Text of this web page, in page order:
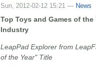
Sun, 2012-02-12 15:21 — News
Top Toys and Games of
Industry
LeapPad Explorer from
of the Year" Title